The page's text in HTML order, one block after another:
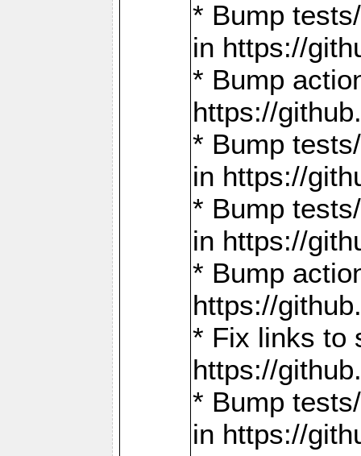
* Bump
in https://
* Bump
https://
* Bump
in https://
* Bump
in https://
* Bump
https://
* Fix links to
https://
* Bump
in https://